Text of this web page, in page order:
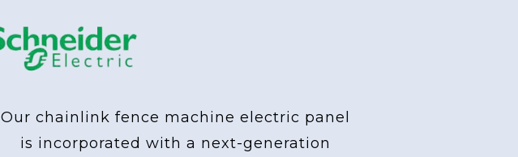
Our chainlink fence machine electric panel
is incorporated with a next-generation